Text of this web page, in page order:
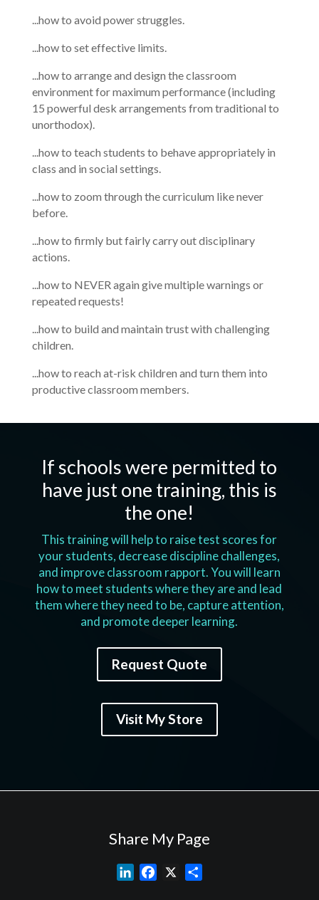
...how to avoid power struggles.
...how to set effective limits.
...how to arrange and design the classroom
environment for maximum performance (including
15 powerful desk arrangements from traditional to
unorthodox).
...how to teach students to behave appropriately in
class and in social settings.
...how to zoom through the curriculum like never
before.
...how to firmly but fairly carry out disciplinary
actions.
...how to NEVER again give multiple warnings or
repeated requests!
...how to build and maintain trust with challenging
children.
...how to reach at-risk children and turn them into
productive classroom members.
If schools were permitted to
have just one training, this is
the one!
This training will help to raise test scores for
your students, decrease discipline challenges,
and improve classroom rapport. You will learn
how to meet students where they are and lead
them where they need to be, capture attention,
and promote deeper learning.
Request Quote
Visit My Store
Share My Page